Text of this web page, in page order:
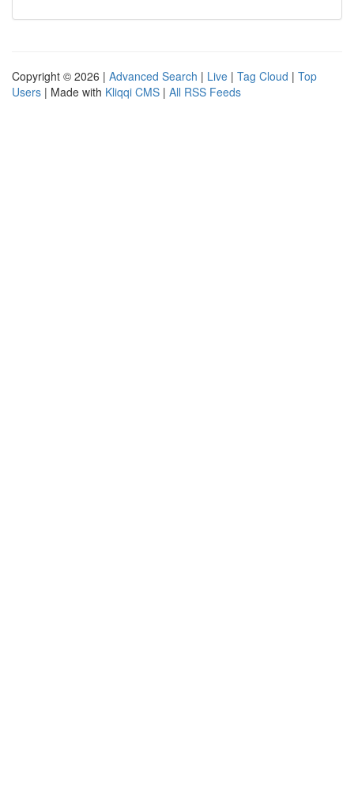
Copyright © 2026 | Advanced Search | Live | Tag Cloud | Top
Users | Made with Kliqqi CMS | All RSS Feeds